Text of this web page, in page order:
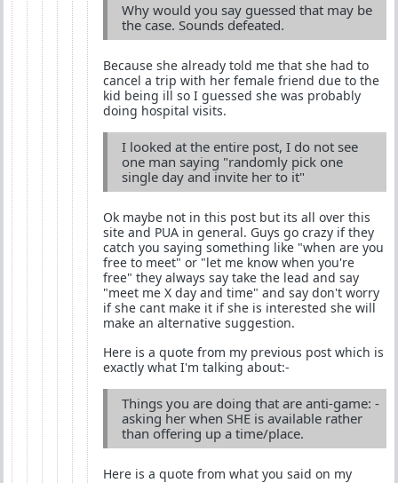
Why would you say guessed that may be
the case. Sounds defeated.
Because she already told me that she had to
cancel a trip with her female friend due to the
kid being ill so I guessed she was probably
doing hospital visits.
I looked at the entire post, I do not see
one man saying "randomly pick one
single day and invite her to it"
Ok maybe not in this post but its all over this
site and PUA in general. Guys go crazy if they
catch you saying something like "when are you
free to meet" or "let me know when you're
free" they always say take the lead and say
"meet me X day and time" and say don't worry
if she cant make it if she is interested she will
make an alternative suggestion.
Here is a quote from my previous post which is
exactly what I'm talking about:-
Things you are doing that are anti-game: -
asking her when SHE is available rather
than offering up a time/place.
Here is a quote from what you said on my